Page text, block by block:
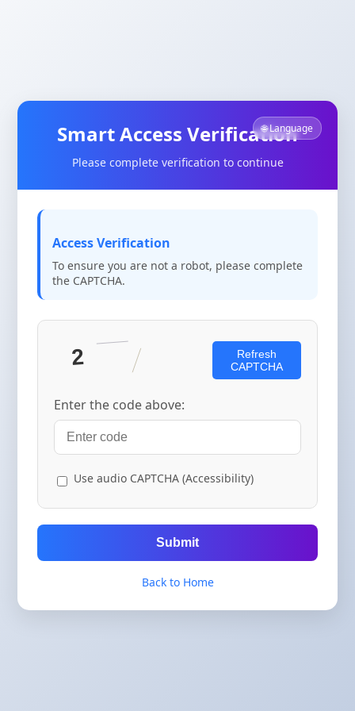
🌐 Language
Smart Access Verification
Please complete verification to continue
Access Verification
To ensure you are not a robot, please complete
the CAPTCHA.
Refresh
CAPTCHA
Enter the code above:
Use audio CAPTCHA (Accessibility)
Submit
Back to Home